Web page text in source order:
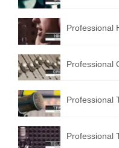
English to Greek
All Language
Contact Us
Professional
Professional
Professional
Professional